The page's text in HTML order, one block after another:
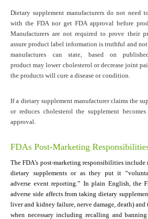
Dietary supplement manufacturers do not need
with the FDA nor get FDA approval before
Manufacturers are not required to prove their
assure product label information is truthful and
manufactures can state, based on
product may lower cholesterol or decrease joint
the products will cure a disease or condition.
If a dietary supplement manufacturer claims the
or reduces cholesterol the supplement
approval.
FDAs Post-Marketing
The FDA’s post-marketing responsibilities
dietary supplements or as they put it
adverse event reporting.” In plain English, the
adverse side affects from taking dietary
liver and kidney failure, nerve damage, death) and
when necessary including recalling and